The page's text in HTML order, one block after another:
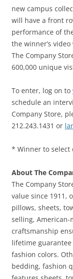
new campus
will have a front
performance of
the winner’s
The Company
600,000 unique
To enter, log on to
schedule an
Company Store,
212.243.1431 or
* Winner to select
About The
The Company
value since 1911,
pillows, sheets,
selling, American-
craftsmanship
lifetime
fashion colors.
bedding, fashion